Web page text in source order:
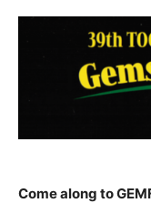
Come along to